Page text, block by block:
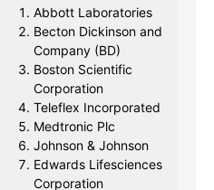
Abbott Laboratories
Becton Dickinson and
Company (BD)
Boston Scientific
Corporation
Teleflex Incorporated
Medtronic Plc
Johnson & Johnson
Edwards Lifesciences
Corporation